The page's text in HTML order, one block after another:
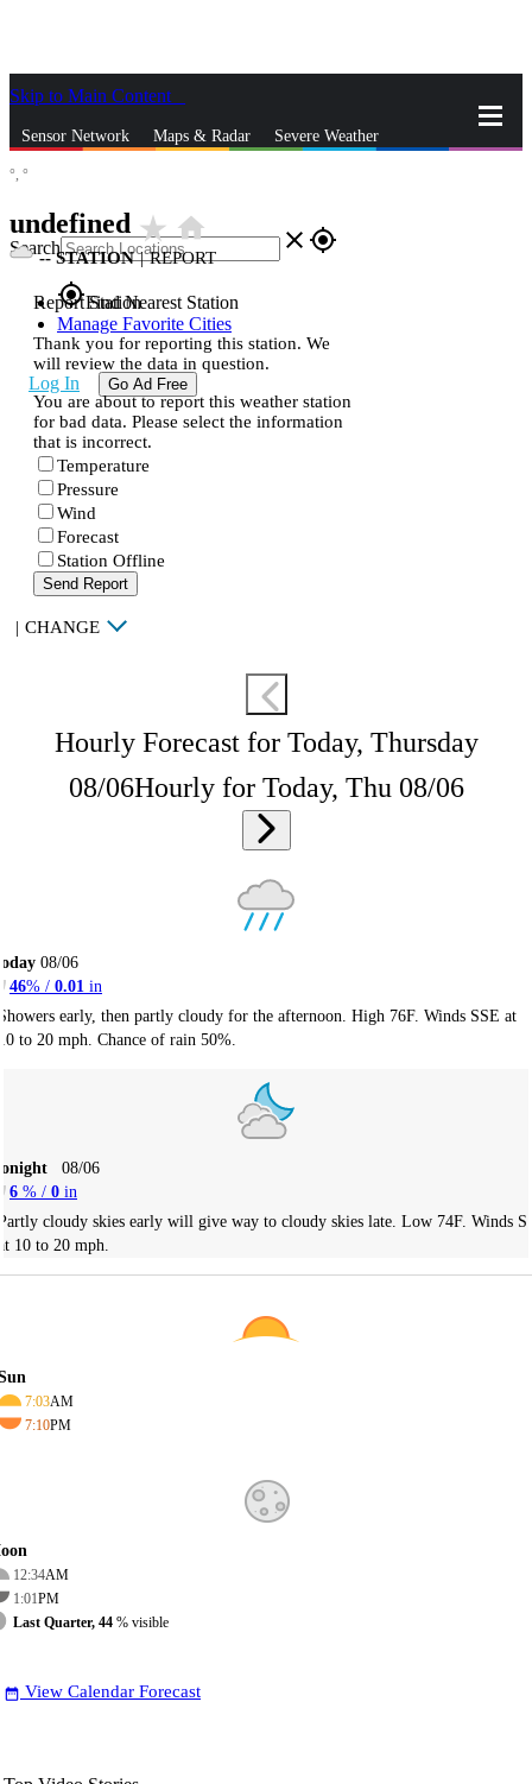
Skip to Main Content
Sensor Network Maps & Radar Severe Weather
Search close gps_fixed
gps_fixedFind Nearest Station
Manage Favorite Cities
Log In Go Ad Free
°, °
undefined star_ratehome
--STATION | REPORT
Report Station
Thank you for reporting this station. We
will review the data in question.
You are about to report this weather station
for bad data. Please select the information
that is incorrect.
Temperature
Pressure
Wind
Forecast
Station Offline
Send Report
| CHANGE
Hourly Forecast for Today, Thursday
08/06Hourly for Today, Thu 08/06
08/06
46% / 0.01 in
early, then partly cloudy for the afternoon. High 76F. Winds SSE at
to 20 mph. Chance of rain 50%.
08/06
6 % / 0 in
cloudy skies early will give way to cloudy skies late. Low 74F. Winds S
10 to 20 mph.
7:03AM
7:10PM
12:34AM
1:01PM
Last Quarter, 44 % visible
date_range View Calendar Forecast